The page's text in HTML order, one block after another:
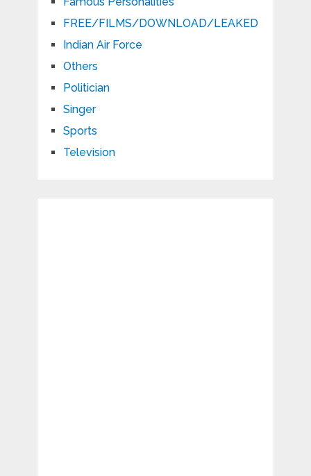
FREE/FILMS/DOWNLOAD/LEAKED
Indian Air Force
Others
Politician
Singer
Sports
Television